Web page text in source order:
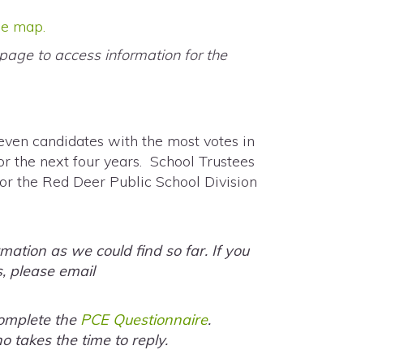
map.
to access information for the
candidates with the most votes in
the next four years. School Trustees
the Red Deer Public School Division
as we could find so far. If you
please email
the PCE Questionnaire.
takes the time to reply.